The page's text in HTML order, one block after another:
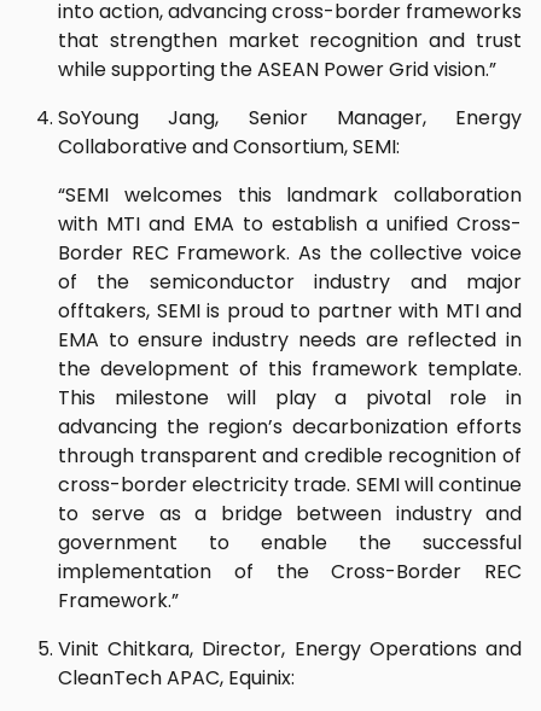
into action, advancing cross-border frameworks
that strengthen market recognition and trust
while supporting the ASEAN Power Grid vision.”
SoYoung Jang, Senior Manager, Energy
Collaborative and Consortium, SEMI:
“SEMI welcomes this landmark collaboration
with MTI and EMA to establish a unified Cross-
Border REC Framework. As the collective voice
of the semiconductor industry and major
offtakers, SEMI is proud to partner with MTI and
EMA to ensure industry needs are reflected in
the development of this framework template.
This milestone will play a pivotal role in
advancing the region’s decarbonization efforts
through transparent and credible recognition of
cross-border electricity trade. SEMI will continue
to serve as a bridge between industry and
government to enable the successful
implementation of the Cross-Border REC
Framework.”
Vinit Chitkara, Director, Energy Operations and
CleanTech APAC, Equinix: